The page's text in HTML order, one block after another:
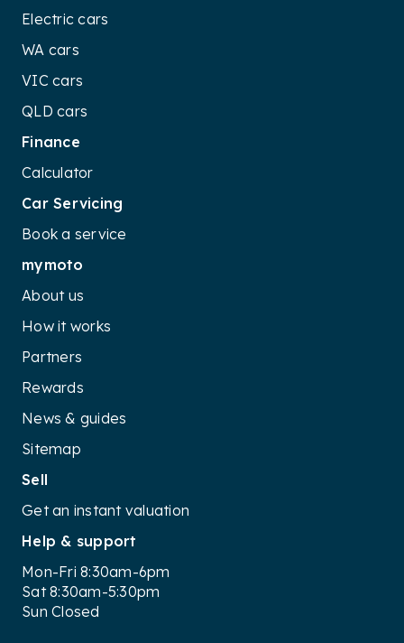
Electric cars
WA cars
VIC cars
QLD cars
Finance
Calculator
Car Servicing
Book a service
mymoto
About us
How it works
Partners
Rewards
News & guides
Sitemap
Sell
Get an instant valuation
Help & support
Mon-Fri 8:30am-6pm
Sat 8:30am-5:30pm
Sun Closed